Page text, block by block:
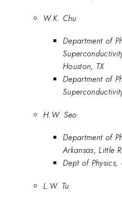
W.K. Chu
Department of
Houston, TX
Department of
H.W. Seo
Department of
Arkansas, Little
Dept of Physics,
L.W. Tu